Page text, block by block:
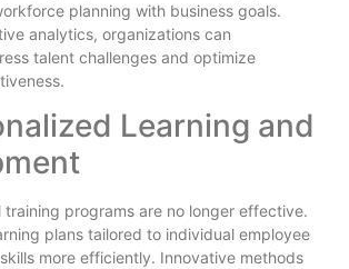
planning with business goals.
analytics, organizations can
talent challenges and optimize
Learning and
programs are no longer effective.
plans tailored to individual employee
more efficiently. Innovative methods